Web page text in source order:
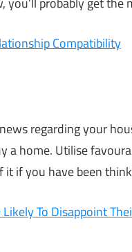
Compatibility
regarding your
a home. Utilise
if you have been
To Disappoint